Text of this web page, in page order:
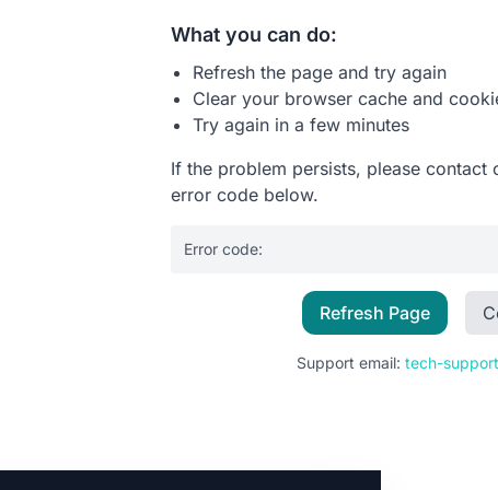
What you can do:
Refresh the page and try again
Clear your browser cache and
Try again in a few minutes
If the problem persists, please contact
error code below.
Error code:
Refresh Page
Support email: tech-